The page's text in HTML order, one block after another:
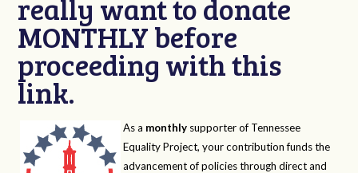
really want to donate
MONTHLY before
proceeding with this
link.
As a monthly supporter of Tennessee
Equality Project, your contribution funds the
advancement of policies through direct and